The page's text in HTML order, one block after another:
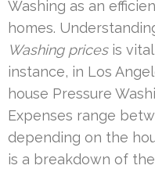
Washing as an
homes.
Washing pricesis vital
instance, in Los
house Pressure
Expenses range
depending on the
is a breakdown of